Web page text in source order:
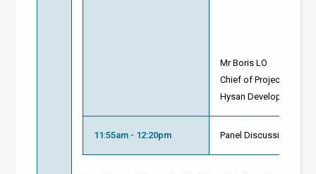
Mr Boris LO
Chief of Project -
Hysan Development
11:55am - 12:20pm Panel Discussion and